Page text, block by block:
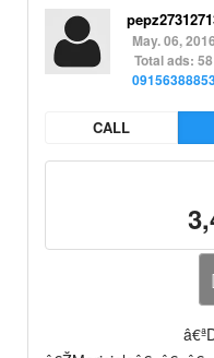
May. 06, 2016
Total ads: 58
CALL